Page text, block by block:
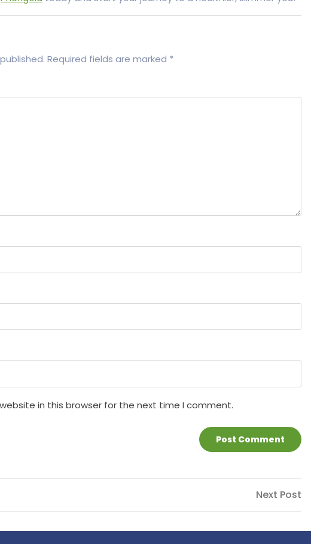
Required fields are marked *
in this browser for the next time I comment.
Next Post